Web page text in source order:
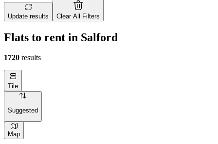
Update results Clear All Filters
Flats to rent in Salford
1720 results
Tile
Suggested
Map